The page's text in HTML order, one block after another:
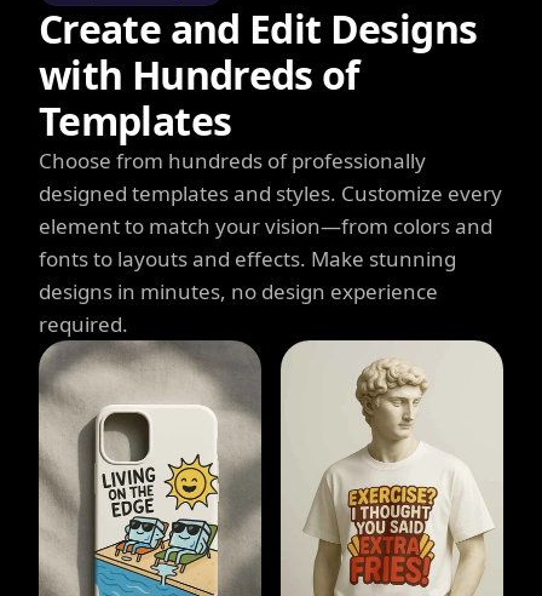
Create and Edit Designs
with Hundreds of
Templates
Choose from hundreds of professionally
designed templates and styles. Customize every
element to match your vision—from colors and
fonts to layouts and effects. Make stunning
designs in minutes, no design experience
required.